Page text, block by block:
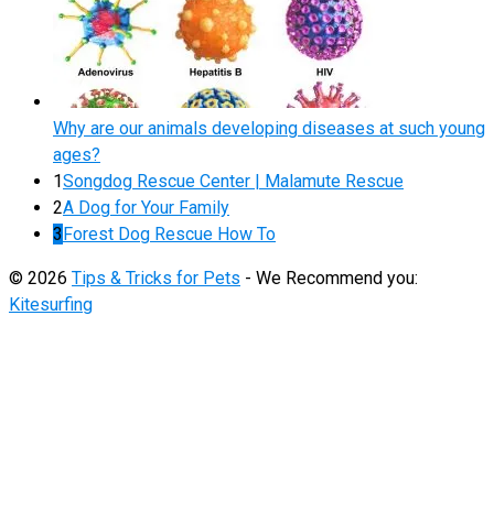
Why are our animals developing diseases at such young
ages?
1Songdog Rescue Center | Malamute Rescue
2A Dog for Your Family
3Forest Dog Rescue How To
© 2026 Tips & Tricks for Pets - We Recommend you:
Kitesurfing